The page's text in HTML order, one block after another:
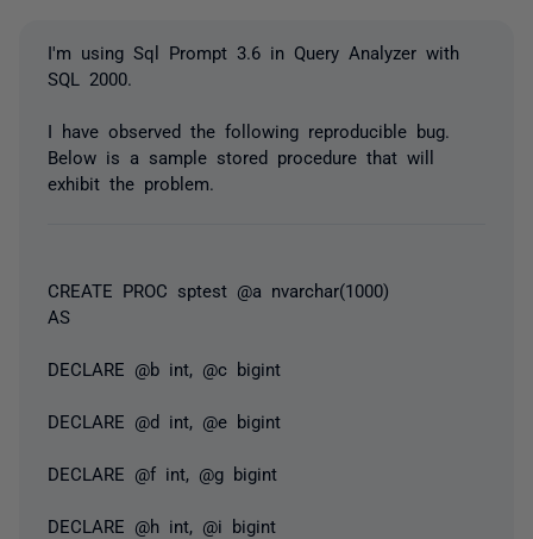
I'm using Sql Prompt 3.6 in Query Analyzer with
SQL 2000.
I have observed the following reproducible bug.
Below is a sample stored procedure that will
exhibit the problem.
CREATE PROC sptest @a nvarchar(1000)
AS
DECLARE @b int, @c bigint
DECLARE @d int, @e bigint
DECLARE @f int, @g bigint
DECLARE @h int, @i bigint